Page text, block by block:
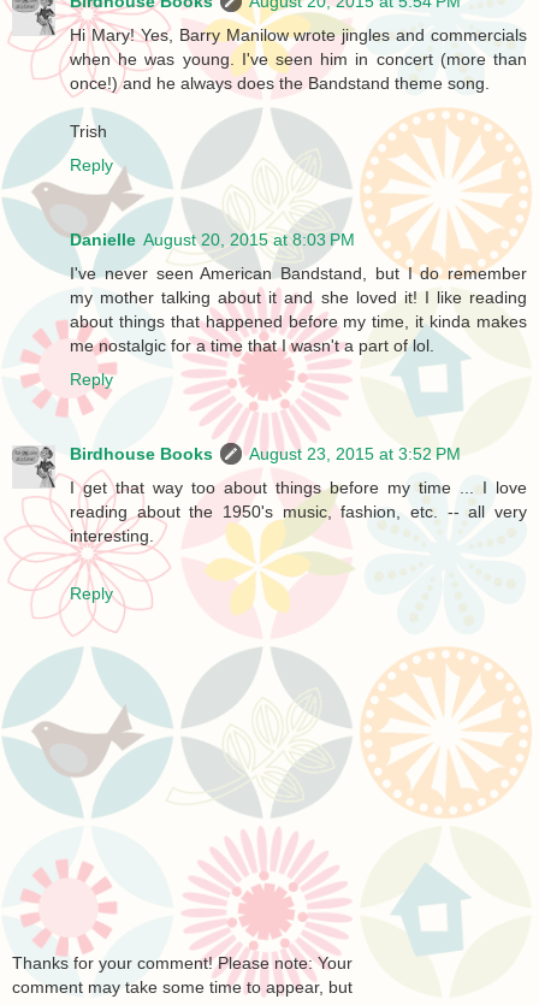
Hi Mary! Yes, Barry Manilow wrote jingles and commercials
when he was young. I've seen him in concert (more than
once!) and he always does the Bandstand theme song.
Trish
Reply
Danielle August 20, 2015 at 8:03 PM
I've never seen American Bandstand, but I do remember
my mother talking about it and she loved it! I like reading
about things that happened before my time, it kinda makes
me nostalgic for a time that I wasn't a part of lol.
Reply
Birdhouse Books
August 23, 2015 at 3:52 PM
I get that way too about things before my time ... I love
reading about the 1950's music, fashion, etc. -- all very
interesting.
Reply
Thanks for your comment! Please note: Your
comment may take some time to appear, but